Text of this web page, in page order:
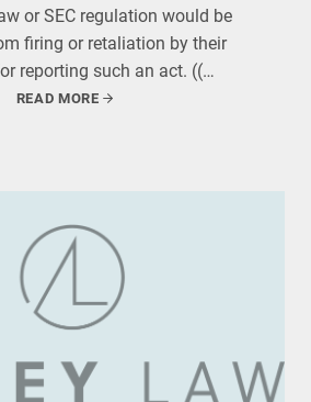
or SEC regulation would be
firing or retaliation by their
reporting such an act. ((…
READ MORE